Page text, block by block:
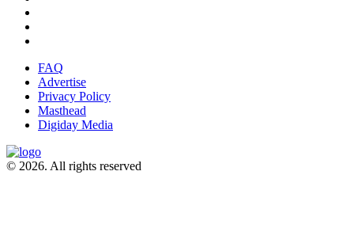
FAQ
Advertise
Privacy Policy
Masthead
Digiday Media
© 2026. All rights reserved